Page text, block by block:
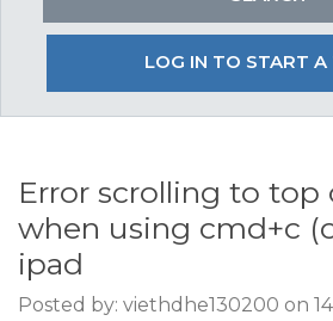
LOG IN TO START A
Error scrolling to top
when using cmd+c
ipad
Posted by: viethdhe130200 on